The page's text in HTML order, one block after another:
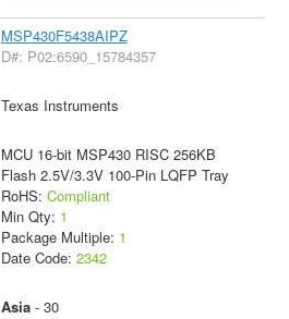
MSP430F5438AIPZ
D#: P02:6590_15784357
Texas Instruments
MCU 16-bit MSP430 RISC 256KB
Flash 2.5V/3.3V 100-Pin LQFP Tray
RoHS: Compliant
Min Qty: 1
Package Multiple: 1
Date Code: 2342
Asia- 30